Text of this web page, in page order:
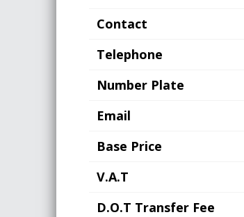
Contact
Telephone
Number Plate
Email
Base Price
V.A.T
D.O.T Transfer Fee